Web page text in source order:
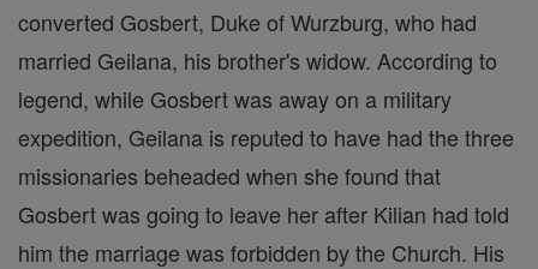
converted Gosbert, Duke of Wurzburg, who had
married Geilana, his brother's widow. According to
legend, while Gosbert was away on a military
expedition, Geilana is reputed to have had the three
missionaries beheaded when she found that
Gosbert was going to leave her after Kilian had told
him the marriage was forbidden by the Church. His